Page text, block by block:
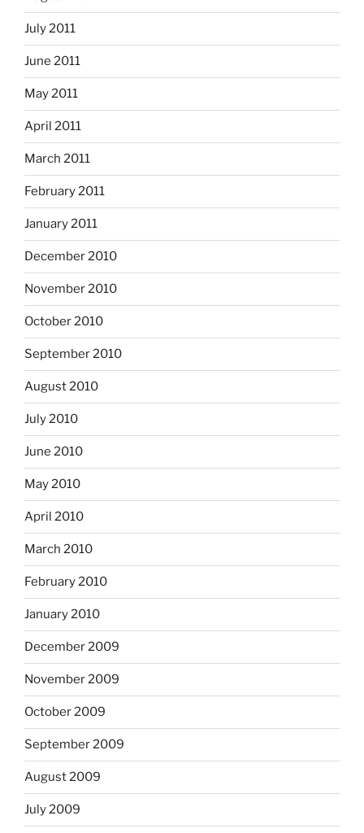
July 2011
June 2011
May 2011
April 2011
March 2011
February 2011
January 2011
December 2010
November 2010
October 2010
September 2010
August 2010
July 2010
June 2010
May 2010
April 2010
March 2010
February 2010
January 2010
December 2009
November 2009
October 2009
September 2009
August 2009
July 2009